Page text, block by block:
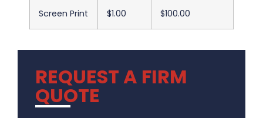
Screen Print $1.00 $100.00
REQUEST A FIRM
QUOTE